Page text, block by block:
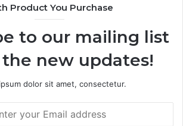
Product You Purchase
to our mailing list
new updates!
dolor sit amet, consectetur.